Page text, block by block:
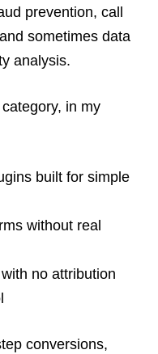
prevention, call
sometimes data
analysis.
in my
built for simple
without real
no attribution
conversions,